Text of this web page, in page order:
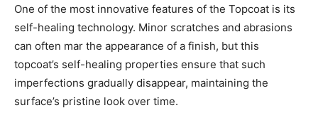
One of the most innovative features of the Topcoat is its
self-healing technology. Minor scratches and abrasions
can often mar the appearance of a finish, but this
topcoat’s self-healing properties ensure that such
imperfections gradually disappear, maintaining the
surface’s pristine look over time.